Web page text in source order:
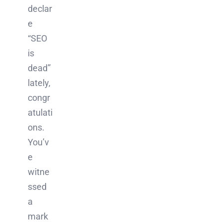
declar
e
“SEO
is
dead”
lately,
congr
atulati
ons.
You’v
e
witne
ssed
a
mark